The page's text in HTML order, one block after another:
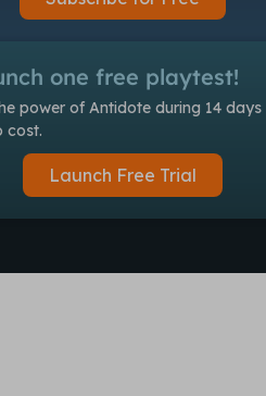
one free playtest!
power of Antidote during 14 days
cost.
Launch Free Trial